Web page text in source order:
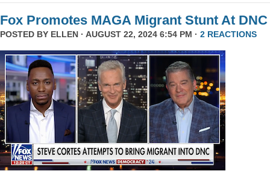
Fox Promotes MAGA Migrant Stunt At DNC
POSTED BY ELLEN · AUGUST 22, 2024 6:54 PM · 2 REACTIONS